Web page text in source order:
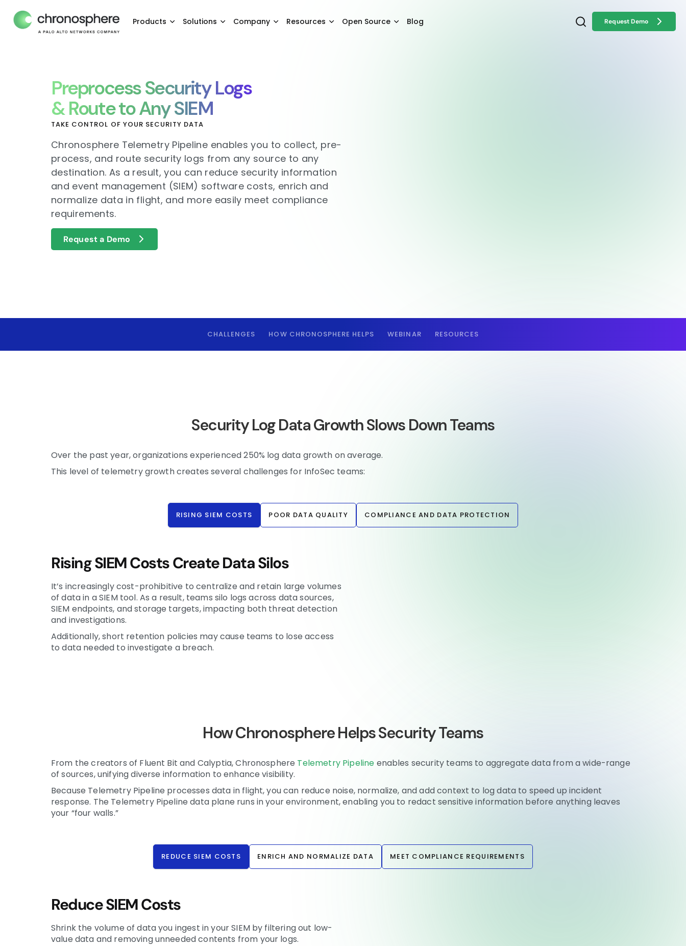
Products Solutions Company Resources Open Source Blog Request Demo
Preprocess Security Logs
& Route to Any SIEM
TAKE CONTROL OF YOUR SECURITY DATA
Chronosphere Telemetry Pipeline enables you to collect, pre-
process, and route security logs from any source to any
destination. As a result, you can reduce security information
and event management (SIEM) software costs, enrich and
normalize data in flight, and more easily meet compliance
requirements.
Request a Demo
CHALLENGES HOW CHRONOSPHERE HELPS WEBINAR RESOURCES
Security Log Data Growth Slows Down Teams
Over the past year, organizations experienced 250% log data growth on average.
This level of telemetry growth creates several challenges for InfoSec teams:
RISING SIEM COSTS POOR DATA QUALITY COMPLIANCE AND DATA PROTECTION
Rising SIEM Costs Create Data Silos
It’s increasingly cost-prohibitive to centralize and retain large volumes
of data in a SIEM tool. As a result, teams silo logs across data sources,
SIEM endpoints, and storage targets, impacting both threat detection
and investigations.
Additionally, short retention policies may cause teams to lose access
to data needed to investigate a breach.
How Chronosphere Helps Security Teams
From the creators of Fluent Bit and Calyptia, Chronosphere Telemetry Pipeline enables security teams to aggregate data from a wide-range
of sources, unifying diverse information to enhance visibility.
Because Telemetry Pipeline processes data in flight, you can reduce noise, normalize, and add context to log data to speed up incident
response. The Telemetry Pipeline data plane runs in your environment, enabling you to redact sensitive information before anything leaves
your “four walls.”
REDUCE SIEM COSTS ENRICH AND NORMALIZE DATA MEET COMPLIANCE REQUIREMENTS
Reduce SIEM Costs
Shrink the volume of data you ingest in your SIEM by filtering out low-
value data and removing unneeded contents from your logs.